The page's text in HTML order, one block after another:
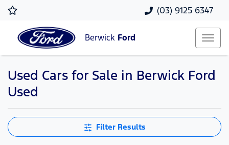
(03) 9125 6347
Berwick Ford
Used Cars for Sale in Berwick Ford
Used
Filter Results